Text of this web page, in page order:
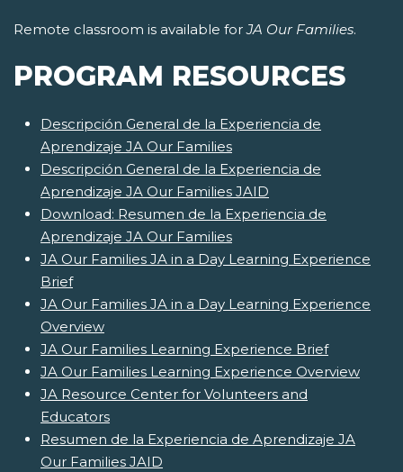
Remote classroom is available forJA Our Families.
PROGRAM RESOURCES
Descripción General de la Experiencia de
Aprendizaje JA Our Families
Descripción General de la Experiencia de
Aprendizaje JA Our Families JAID
Download: Resumen de la Experiencia de
Aprendizaje JA Our Families
JA Our Families JA in a Day Learning Experience
Brief
JA Our Families JA in a Day Learning Experience
Overview
JA Our Families Learning Experience Brief
JA Our Families Learning Experience Overview
JA Resource Center for Volunteers and
Educators
Resumen de la Experiencia de Aprendizaje JA
Our Families JAID